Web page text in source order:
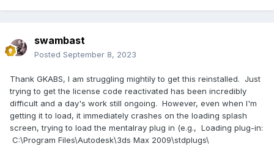
swambast
Posted September 8, 2023
Thank GKABS, I am struggling mightily to get this reinstalled. Just
trying to get the license code reactivated has been incredibly
difficult and a day's work still ongoing. However, even when I'm
getting it to load, it immediately crashes on the loading splash
screen, trying to load the mentalray plug in (e.g., Loading plug-in:
C:\Program Files\Autodesk\3ds Max 2009\stdplugs\